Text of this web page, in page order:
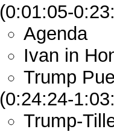
(0:01:05-
Agenda
Ivan in
Trump
(0:24:24-
Trump-